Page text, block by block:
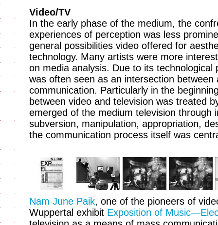
Video/TV
In the early phase of the medium, the
experiences of perception was less
general possibilities video offered for
technology. Many artists were more
on media analysis. Due to its
was often seen as an intersection
communication. Particularly in the
between video and television was treated
emerged of the medium television through
subversion, manipulation, appropriation,
the communication process itself was
Nam June Paik, one of the pioneers of
Wuppertal exhibit Exposition of